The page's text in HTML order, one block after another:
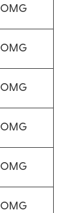
OMG
OMG
OMG
OMG
OMG
OMG